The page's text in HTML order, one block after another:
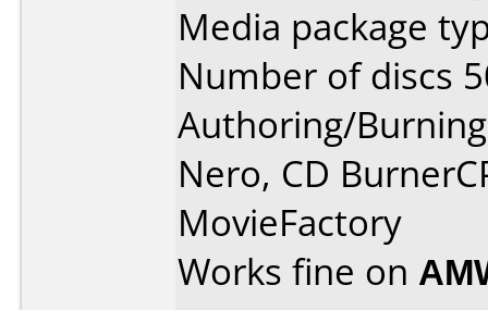
Media package
Number of discs
Authoring/
Nero, CD
MovieFactory
Works fine on